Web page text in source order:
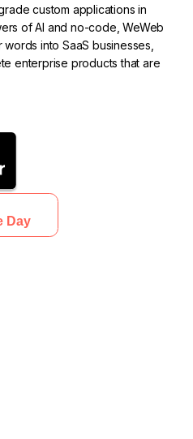
custom applications in
of AI and no-code, WeWeb
into SaaS businesses,
enterprise products that are